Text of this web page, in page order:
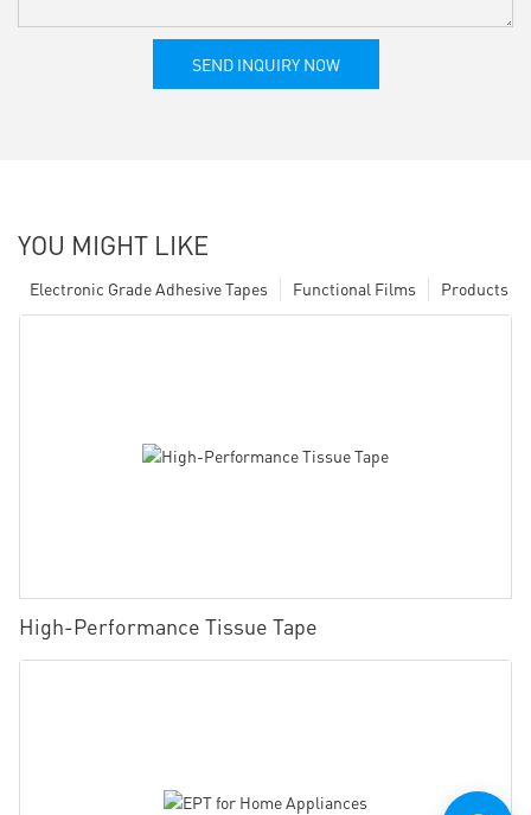
SEND INQUIRY NOW
YOU MIGHT LIKE
Products
Functional Films
Electronic Grade Adhesive Tapes
High-Performance Tissue Tape